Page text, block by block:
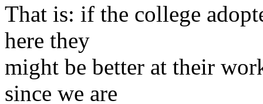
That is: if the college
here they
might be better at their
since we are